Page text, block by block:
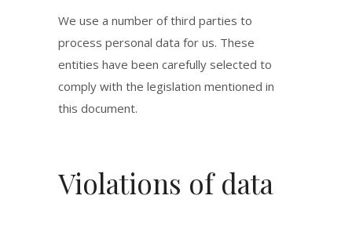
We use a number of third parties to
process personal data for us. These
entities have been carefully selected to
comply with the legislation mentioned in
this document.
Violations of data